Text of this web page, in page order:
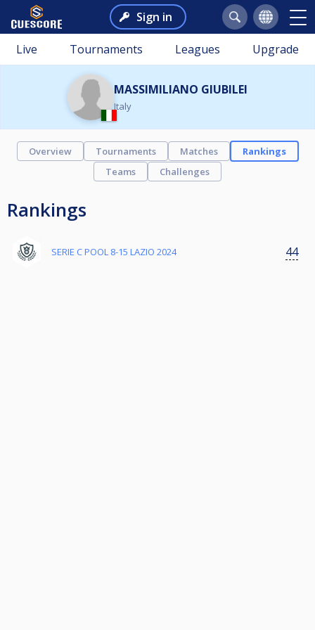
Sign in
Live Tournaments Leagues Upgrade
MASSIMILIANO GIUBILEI
Italy
Overview Tournaments Matches
Rankings
Teams
Challenges
Rankings
SERIE C POOL 8-15 LAZIO 2024 44